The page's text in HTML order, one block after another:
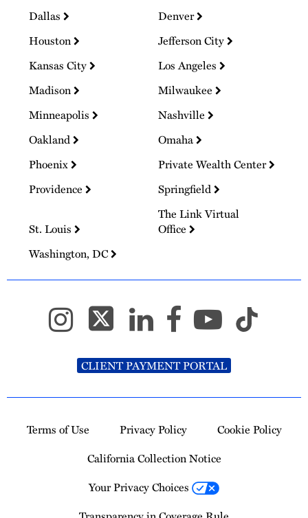
Dallas
Denver
Houston
Jefferson City
Kansas City
Los Angeles
Madison
Milwaukee
Minneapolis
Nashville
Oakland
Omaha
Phoenix
Private Wealth Center
Providence
Springfield
St. Louis
The Link Virtual
Office
Washington, DC
CLIENT PAYMENT PORTAL
Terms of Use Privacy Policy
Cookie Policy
California Collection Notice
Your Privacy Choices